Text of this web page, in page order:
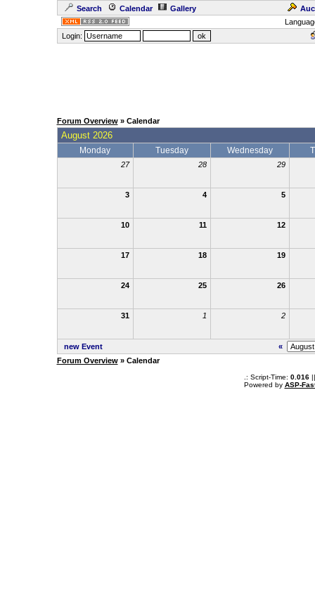
Search Calendar Gallery
Login:
Forum Overview» Calendar
August 2026
Monday Tuesday Wednesday
27 28 29
3 4 5
10 11 12
17 18 19
24 25 26
31 1 2
new Event
«
Forum Overview» Calendar
.: Script-Time: 0.016||
Powered by ASP-